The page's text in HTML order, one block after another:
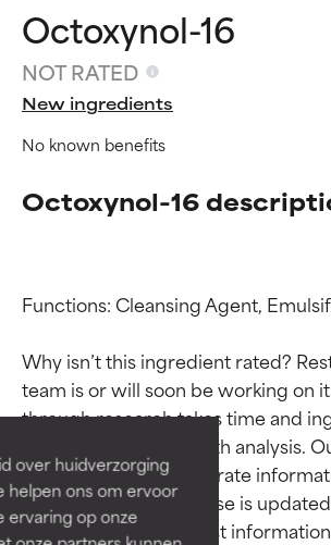
over huidverzorging
helpen ons om ervoor
ervaring op onze
Octoxynol-16
NOT RATED
New ingredients
No known benefits
Octoxynol-16
Functions: Cleansing Agent,
Why isn’t this ingredient rated?
team is or will soon be working on
through research takes time and
studies require in-depth analysis.
provide the most accurate
This ingredient database is
BEST
Proven and supported by
independent studies.
Outstanding active
for most skin types or
BEST
Proven and supported by
independent studies.
Outstanding active
for most skin types or